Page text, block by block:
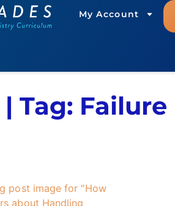
My Account
Tag: Failure